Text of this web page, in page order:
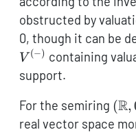
obstructed by
0, though it can be
V (−) containing
support.
For the semiring (R,
real vector space